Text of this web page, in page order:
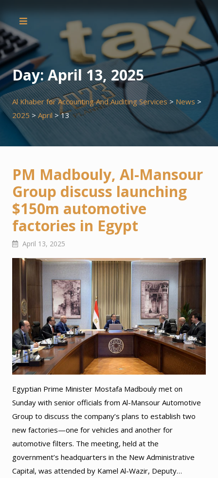
to
content
Day: April 13, 2025
Al Khaber for Accounting And Auditing Services > News >
2025 > April >13
PM Madbouly, Al-Mansour
Group discuss launching
$150m automotive
factories in Egypt
April 13, 2025
Egyptian Prime Minister Mostafa Madbouly met on
Sunday with senior officials from Al-Mansour Automotive
Group to discuss the company’s plans to establish two
new factories—one for vehicles and another for
automotive filters. The meeting, held at the
government’s headquarters in the New Administrative
Capital, was attended by Kamel Al-Wazir, Deputy…